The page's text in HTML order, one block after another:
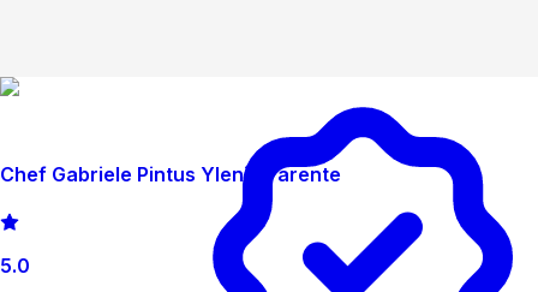
Chef Gabriele Pintus Ylenia Parente
5.0